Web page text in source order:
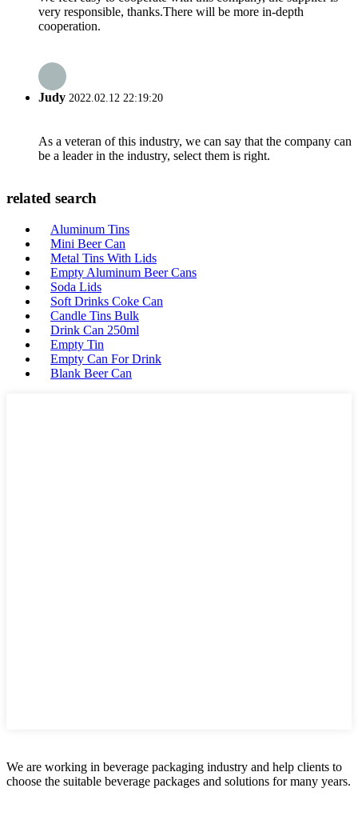
very responsible, thanks.There will be more in-depth
cooperation.
Judy 2022.02.12 22:19:20
As a veteran of this industry, we can say that the company can
be a leader in the industry, select them is right.
related search
Aluminum Tins
Mini Beer Can
Metal Tins With Lids
Empty Aluminum Beer Cans
Soda Lids
Soft Drinks Coke Can
Candle Tins Bulk
Drink Can 250ml
Empty Tin
Empty Can For Drink
Blank Beer Can
We are working in beverage packaging industry and help clients to
choose the suitable beverage packages and solutions for many years.